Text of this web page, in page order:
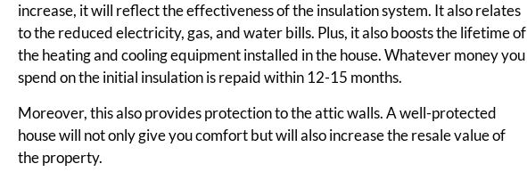
increase, it will reflect the effectiveness of the insulation system. It also relates
to the reduced electricity, gas, and water bills. Plus, it also boosts the lifetime of
the heating and cooling equipment installed in the house. Whatever money you
spend on the initial insulation is repaid within 12-15 months.
Moreover, this also provides protection to the attic walls. A well-protected
house will not only give you comfort but will also increase the resale value of
the property.